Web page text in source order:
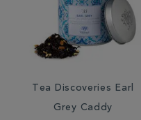
Tea Discoveries Earl
Grey Caddy